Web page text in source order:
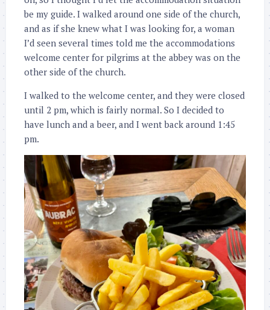
be my guide. I walked around one side of the church,
and as if she knew what I was looking for, a woman
I’d seen several times told me the accommodations
welcome center for pilgrims at the abbey was on the
other side of the church.
I walked to the welcome center, and they were closed
until 2 pm, which is fairly normal. So I decided to
have lunch and a beer, and I went back around 1:45
pm.